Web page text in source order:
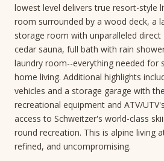
lowest level delivers true resort-style
room surrounded by a wood deck, a
storage room with unparalleled direct
cedar sauna, full bath with rain
laundry room--everything needed for
home living. Additional highlights
vehicles and a storage garage with
recreational equipment and ATV/
access to Schweitzer's world-class
round recreation. This is alpine living
refined, and uncompromising.